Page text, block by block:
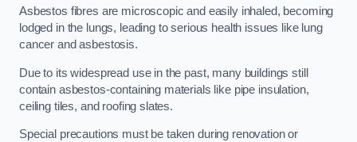
Asbestos fibres are microscopic and easily inhaled, becoming
lodged in the lungs, leading to serious health issues like lung
cancer and asbestosis.
Due to its widespread use in the past, many buildings still
contain asbestos-containing materials like pipe insulation,
ceiling tiles, and roofing slates.
Special precautions must be taken during renovation or